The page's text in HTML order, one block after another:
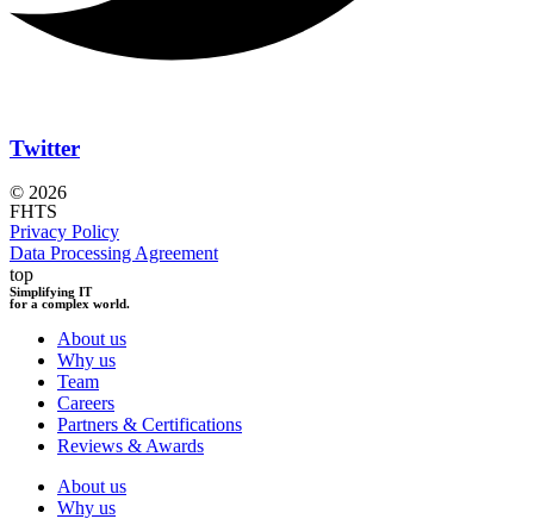
Twitter
© 2026
FHTS
Privacy Policy
Data Processing Agreement
top
Simplifying IT
for a complex world.
About us
Why us
Team
Careers
Partners & Certifications
Reviews & Awards
About us
Why us